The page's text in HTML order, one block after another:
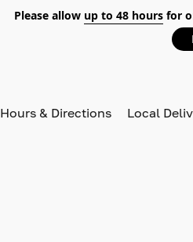
Please allow up to 48 hoursfor
Hours & Directions Local